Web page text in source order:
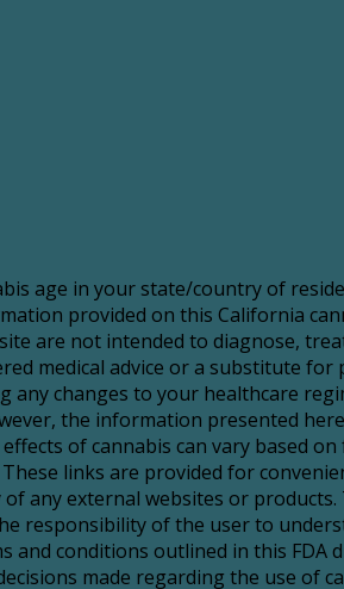
age in your state/country of
provided on this California
are not intended to diagnose,
medical advice or a substitute
changes to your healthcare
the information presented
of cannabis can vary based
links are provided for
any external websites or
responsibility of the user to
and conditions outlined in this
made regarding the use of